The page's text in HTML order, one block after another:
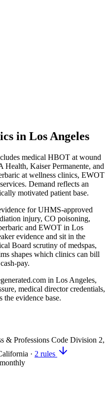
in Los Angeles
medical HBOT at wound
Health, Kaiser Permanente, and
at wellness clinics, EWOT
Demand reflects an
motivated patient base.
for UHMS-approved
injury, CO poisoning,
and EWOT in Los
evidence and sit in the
Board scrutiny of medspas,
shapes which clinics can bill
pay.
in Los Angeles,
medical director credentials,
the evidence base.
& Professions Code Division 2,
· 2 rules